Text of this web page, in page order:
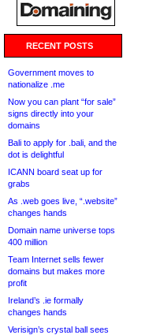
RECENT POSTS
Government moves to
nationalize .me
Now you can plant “for sale”
signs directly into your
domains
Bali to apply for .bali, and the
dot is delightful
ICANN board seat up for
grabs
As .web goes live, “.website”
changes hands
Domain name universe tops
400 million
Team Internet sells fewer
domains but makes more
profit
Ireland’s .ie formally
changes hands
Verisign’s crystal ball sees